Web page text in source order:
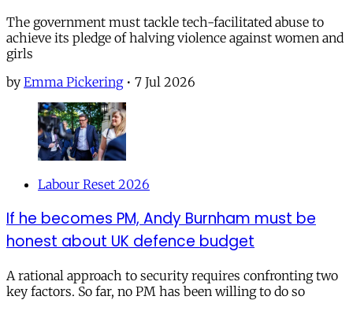
The government must tackle tech-facilitated abuse to
achieve its pledge of halving violence against women and
girls
by Emma Pickering • 7 Jul 2026
Labour Reset 2026
If he becomes PM, Andy Burnham must be
honest about UK defence budget
A rational approach to security requires confronting two
key factors. So far, no PM has been willing to do so